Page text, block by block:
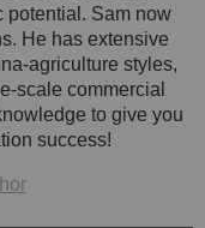
potential. Sam now
He has extensive
agriculture styles,
scale commercial
to give you
success!